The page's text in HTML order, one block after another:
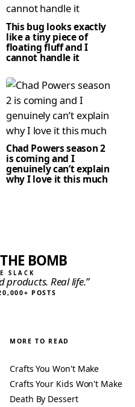
This bug looks exactly
like a tiny piece of
floating fluff and I
cannot handle it
Chad Powers season 2
is coming and I
genuinely can’t explain
why I love it this much
BOMB
SLACK
products. Real life.”
POSTS
MORE TO READ
Crafts You Won't Make
Crafts Your Kids Won't Make
Death By Dessert